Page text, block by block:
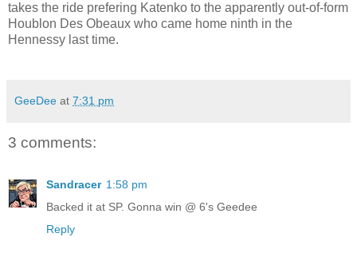
takes the ride prefering Katenko to the apparently out-of-form
Houblon Des Obeaux who came home ninth in the
Hennessy last time.
GeeDee at 7:31 pm
3 comments:
Sandracer 1:58 pm
Backed it at SP. Gonna win @ 6's Geedee
Reply